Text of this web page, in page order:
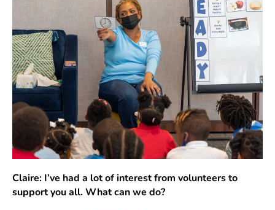
Claire: I’ve had a lot of interest from volunteers to
support you all. What can we do?